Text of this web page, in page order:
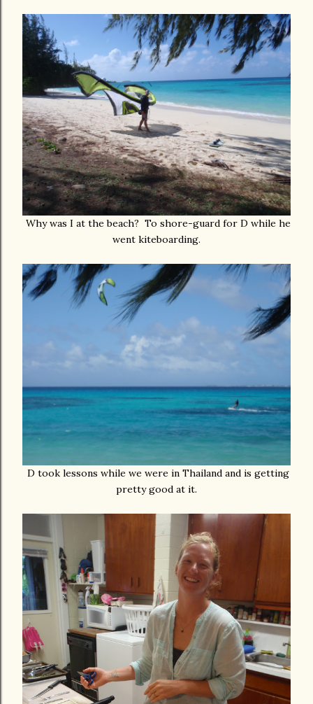
Why was I at the beach? To shore-guard for D while he
went kiteboarding.
D took lessons while we were in Thailand and is getting
pretty good at it.